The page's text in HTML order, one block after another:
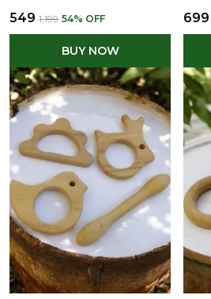
₹549 ₹1,199 54% OFF
BUY NOW
₹699